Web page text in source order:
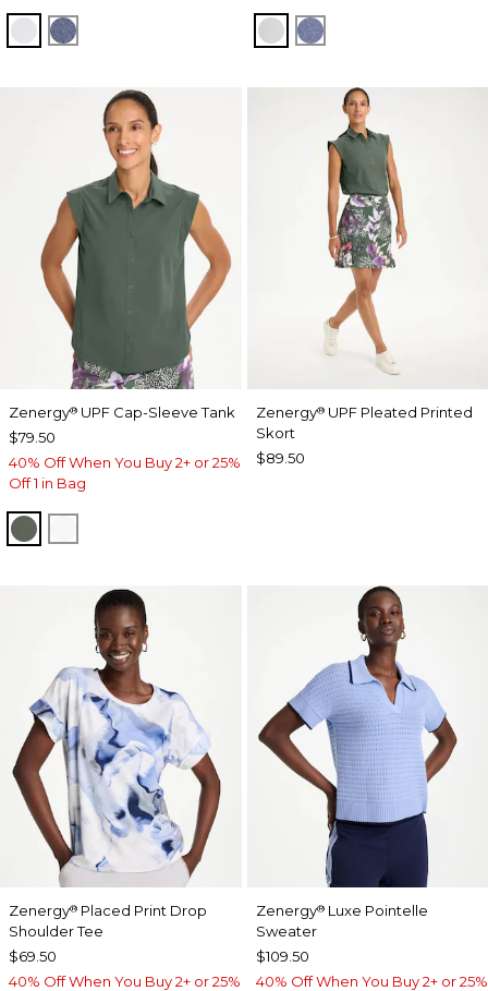
DOVE GRAY
ZEN DARK INDIGO WASHDOVE GRAY
ZEN DARK INDIGO
Zenergy® UPF Cap-Sleeve Tank
$79.50
40% Off When You Buy 2+ or 25%
Off 1 in Bag
KELP FOREST
Zenergy®UPF Pleated Printed
Skort
$89.50
Zenergy® Placed Print Drop
Shoulder Tee
$69.50
40% Off When You Buy 2+ or 25%
Zenergy®Luxe Pointelle
Sweater
$109.50
40% Off When You Buy 2+ or 25%